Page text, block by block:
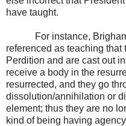
have taught.
For instance, Brigham
referenced as teaching
Perdition and are cast out
receive a body in the
resurrected, and they go
dissolution/annihilation or
element; thus they are no
kind of being having